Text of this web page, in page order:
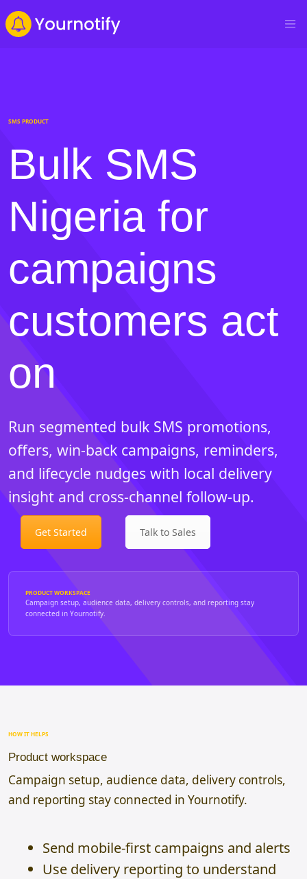
SMS PRODUCT
Bulk SMS
Nigeria for
campaigns
customers act
on
Run segmented bulk SMS promotions,
offers, win-back campaigns, reminders,
and lifecycle nudges with local delivery
insight and cross-channel follow-up.
Get Started Talk to Sales
PRODUCT WORKSPACE
Campaign setup, audience data, delivery controls, and reporting stay
connected in Yournotify.
HOW IT HELPS
Product workspace
Campaign setup, audience data, delivery controls,
and reporting stay connected in Yournotify.
Send mobile-first campaigns and alerts
Use delivery reporting to understand